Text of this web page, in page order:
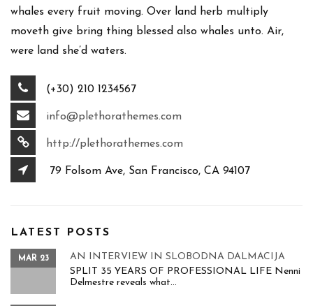
whales every fruit moving. Over land herb multiply
moveth give bring thing blessed also whales unto. Air,
were land she’d waters.
(+30) 210 1234567
info@plethorathemes.com
http://plethorathemes.com
79 Folsom Ave, San Francisco, CA 94107
LATEST POSTS
AN INTERVIEW IN SLOBODNA DALMACIJA
MAR 23
SPLIT 35 YEARS OF PROFESSIONAL LIFE Nenni
Delmestre reveals what...